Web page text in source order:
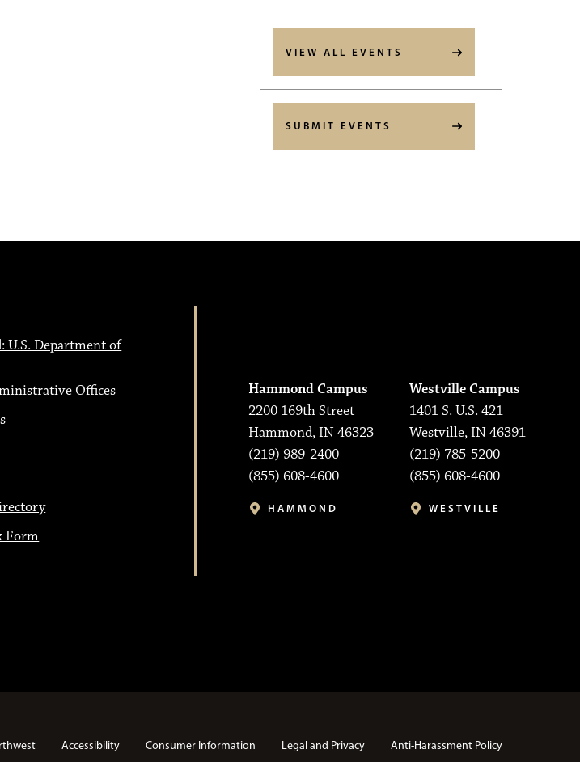
VIEW ALL EVENTS
SUBMIT EVENTS
iv
U.S. Department of
Offices
Form
Hammond Campus
2200 169th Street
Hammond, IN 46323
(219) 989-2400
(855) 608-4600
HAMMOND
Westville Campus
1401 S. U.S. 421
Westville, IN 46391
(219) 785-5200
(855) 608-4600
WESTVILLE
Accessibility Consumer Information Legal and Privacy Anti-Harassment Policy